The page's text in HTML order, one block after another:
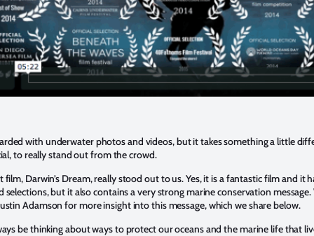
with underwater photos and videos, but it takes something a little
to really stand out from the crowd.
film, Darwin’s Dream, really stood out to us. Yes, it is a fantastic film and it
selections, but it also contains a very strong marine conservation
Adamson for more insight into this message, which we share below.
be thinking about ways to protect our oceans and the marine life that